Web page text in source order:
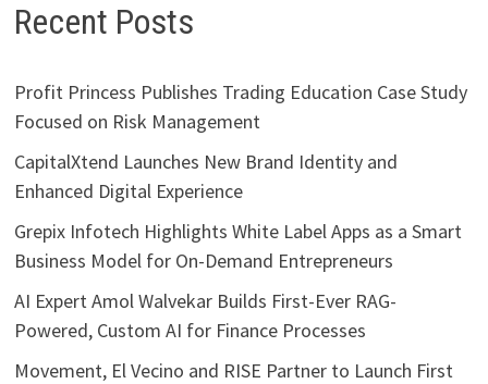
Recent Posts
Profit Princess Publishes Trading Education Case Study
Focused on Risk Management
CapitalXtend Launches New Brand Identity and
Enhanced Digital Experience
Grepix Infotech Highlights White Label Apps as a Smart
Business Model for On-Demand Entrepreneurs
AI Expert Amol Walvekar Builds First-Ever RAG-
Powered, Custom AI for Finance Processes
Movement, El Vecino and RISE Partner to Launch First